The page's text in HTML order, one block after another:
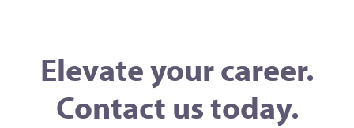
Elevate your career.
Contact us today.